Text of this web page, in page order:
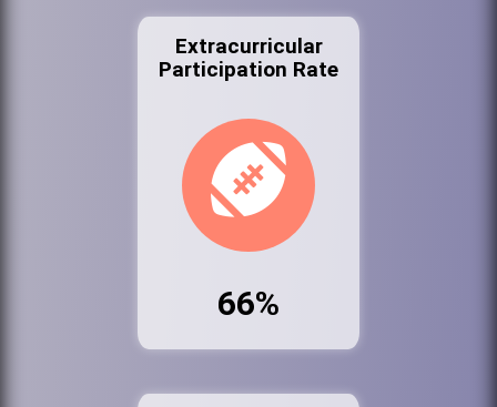
Extracurricular
Participation Rate
66%